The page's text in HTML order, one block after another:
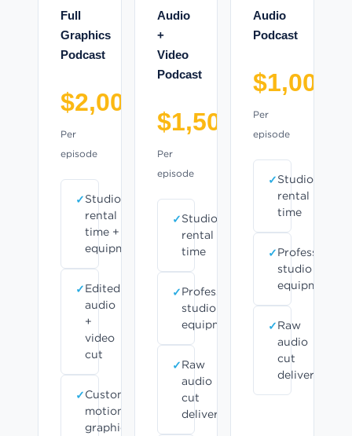
Full
Graphics
Podcast
$2,000
Per
episode
Studio
rental
time +
equipment
Edited
audio
+
video
cut
Custom
motion
graphics
Audio
+
Video
Podcast
$1,500
Per
episode
Studio
rental
time
Professional
studio
equipment
Raw
audio
cut
delivered
Audio
Podcast
$1,000
Per
episode
Studio
rental
time
Professional
studio
equipment
Raw
audio
cut
delivered